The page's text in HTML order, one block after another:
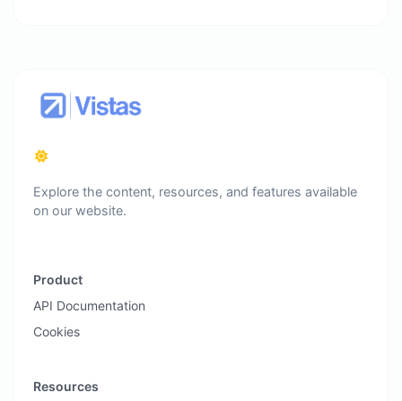
Explore the content, resources, and features available
on our website.
Product
API Documentation
Cookies
Resources